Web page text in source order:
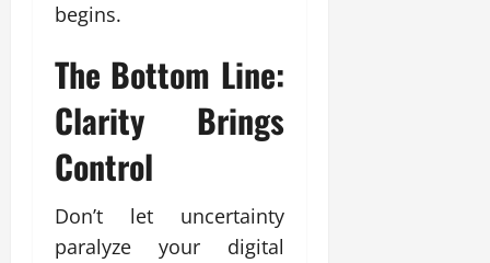
begins.
The Bottom Line:
Clarity Brings
Control
Don’t let uncertainty
paralyze your digital